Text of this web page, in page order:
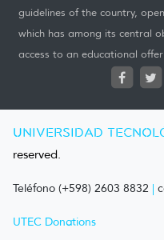
guidelines of the country,
which has among its central
access to an educational
UNIVERSIDAD
reserved.
Teléfono (+598) 2603 8832 |
UTEC Donations